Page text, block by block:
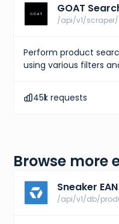
GOAT
/api/v1/
Perform product
using various filters
451k requests
Browse more
Sneaker
/api/v1/db/